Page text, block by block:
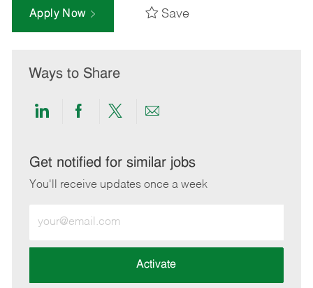
Apply Now Save
Ways to Share
Share
LinkedIn
Share
Facebook
Share
twitter
Share
email
Get notified for similar jobs
You'll receive updates once a week
Email
address
Activate